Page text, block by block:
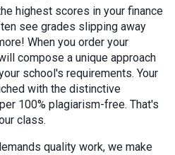
highest scores in your finance
see grades slipping away
When you order your
compose a unique approach
school's requirements. Your
with the distinctive
100% plagiarism-free. That's
class.
quality work, we make